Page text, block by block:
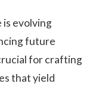
is evolving
future
for crafting
that yield